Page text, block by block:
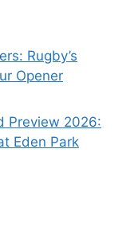
Rugby’s
Opener
Preview 2026:
Eden Park